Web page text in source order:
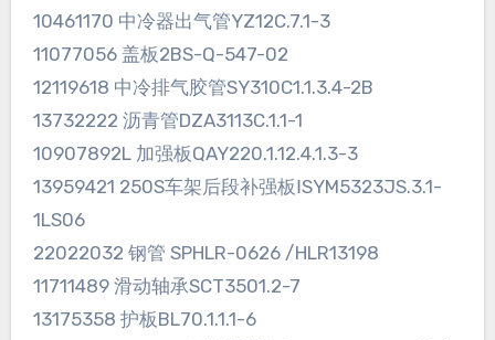
10461170 中冷器出气管YZ12C.7.1-3
11077056 盖板2BS-Q-547-02
12119618 中冷排气胶管SY310C1.1.3.4-2B
13732222 沥青管DZA3113C.1.1-1
10907892L 加强板QAY220.1.12.4.1.3-3
13959421 250S车架后段补强板ⅠSYM5323JS.3.1-
1LS06
22022032 钢管 SPHLR-0626 /HLR13198
11711489 滑动轴承SCT3501.2-7
13175358 护板BL70.1.1.1-6